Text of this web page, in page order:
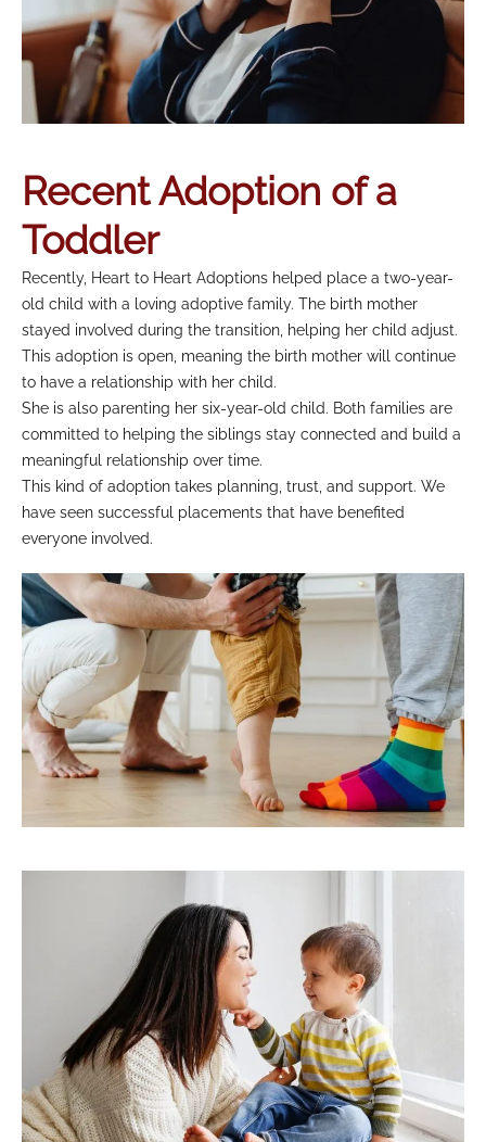
Recent Adoption of a
Toddler
Recently, Heart to Heart Adoptions helped place a two-year-
old child with a loving adoptive family. The birth mother
stayed involved during the transition, helping her child adjust.
This adoption is open, meaning the birth mother will continue
to have a relationship with her child.
She is also parenting her six-year-old child. Both families are
committed to helping the siblings stay connected and build a
meaningful relationship over time.
This kind of adoption takes planning, trust, and support. We
have seen successful placements that have benefited
everyone involved.